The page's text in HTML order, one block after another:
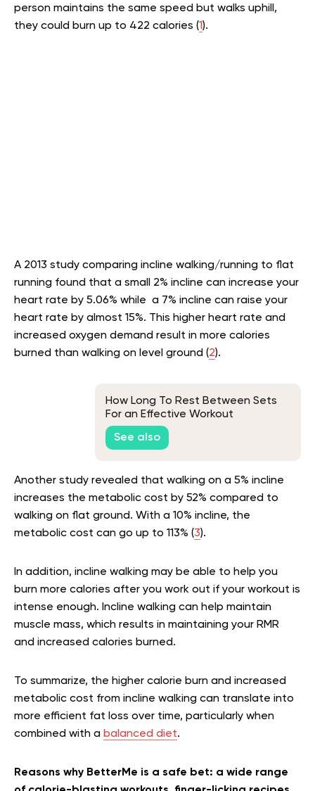
person maintains the same speed but walks uphill,
they could burn up to 422 calories (1).
A 2013 study comparing incline walking/running to flat
running found that a small 2% incline can increase your
heart rate by 5.06% while a 7% incline can raise your
heart rate by almost 15%. This higher heart rate and
increased oxygen demand result in more calories
burned than walking on level ground (2).
How Long To Rest Between Sets
For an Effective Workout
See also
Another study revealed that walking on a 5% incline
increases the metabolic cost by 52% compared to
walking on flat ground. With a 10% incline, the
metabolic cost can go up to 113% (3).
In addition, incline walking may be able to help you
burn more calories after you work out if your workout is
intense enough. Incline walking can help maintain
muscle mass, which results in maintaining your RMR
and increased calories burned.
To summarize, the higher calorie burn and increased
metabolic cost from incline walking can translate into
more efficient fat loss over time, particularly when
combined with a balanced diet.
Reasons why BetterMe is a safe bet: a wide range